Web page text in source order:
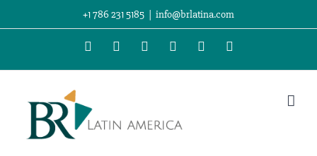
to
+1 786 231 5185 | info@brlatina.com
WhatsApp
LinkedInFacebookTwitterInstagram
Vimeo